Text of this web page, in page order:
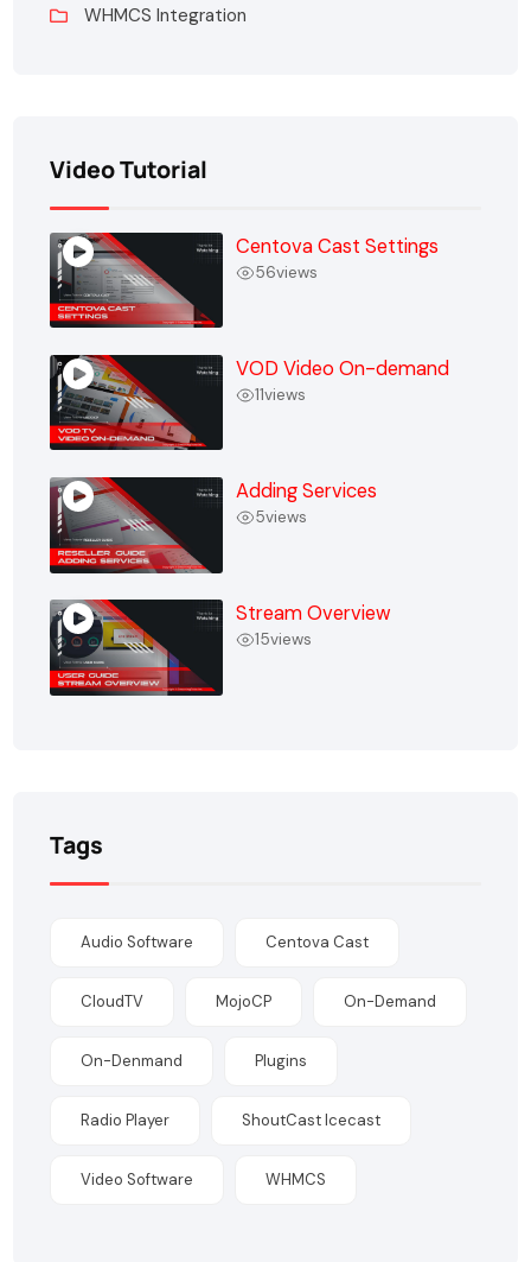
WHMCS Integration
Video Tutorial
Centova Cast Settings
56views
VOD Video On-demand
11views
Adding Services
5views
Stream Overview
15views
Tags
Audio Software Centova Cast
CloudTV MojoCP On-Demand
On-Denmand Plugins
Radio Player ShoutCast Icecast
Video Software WHMCS